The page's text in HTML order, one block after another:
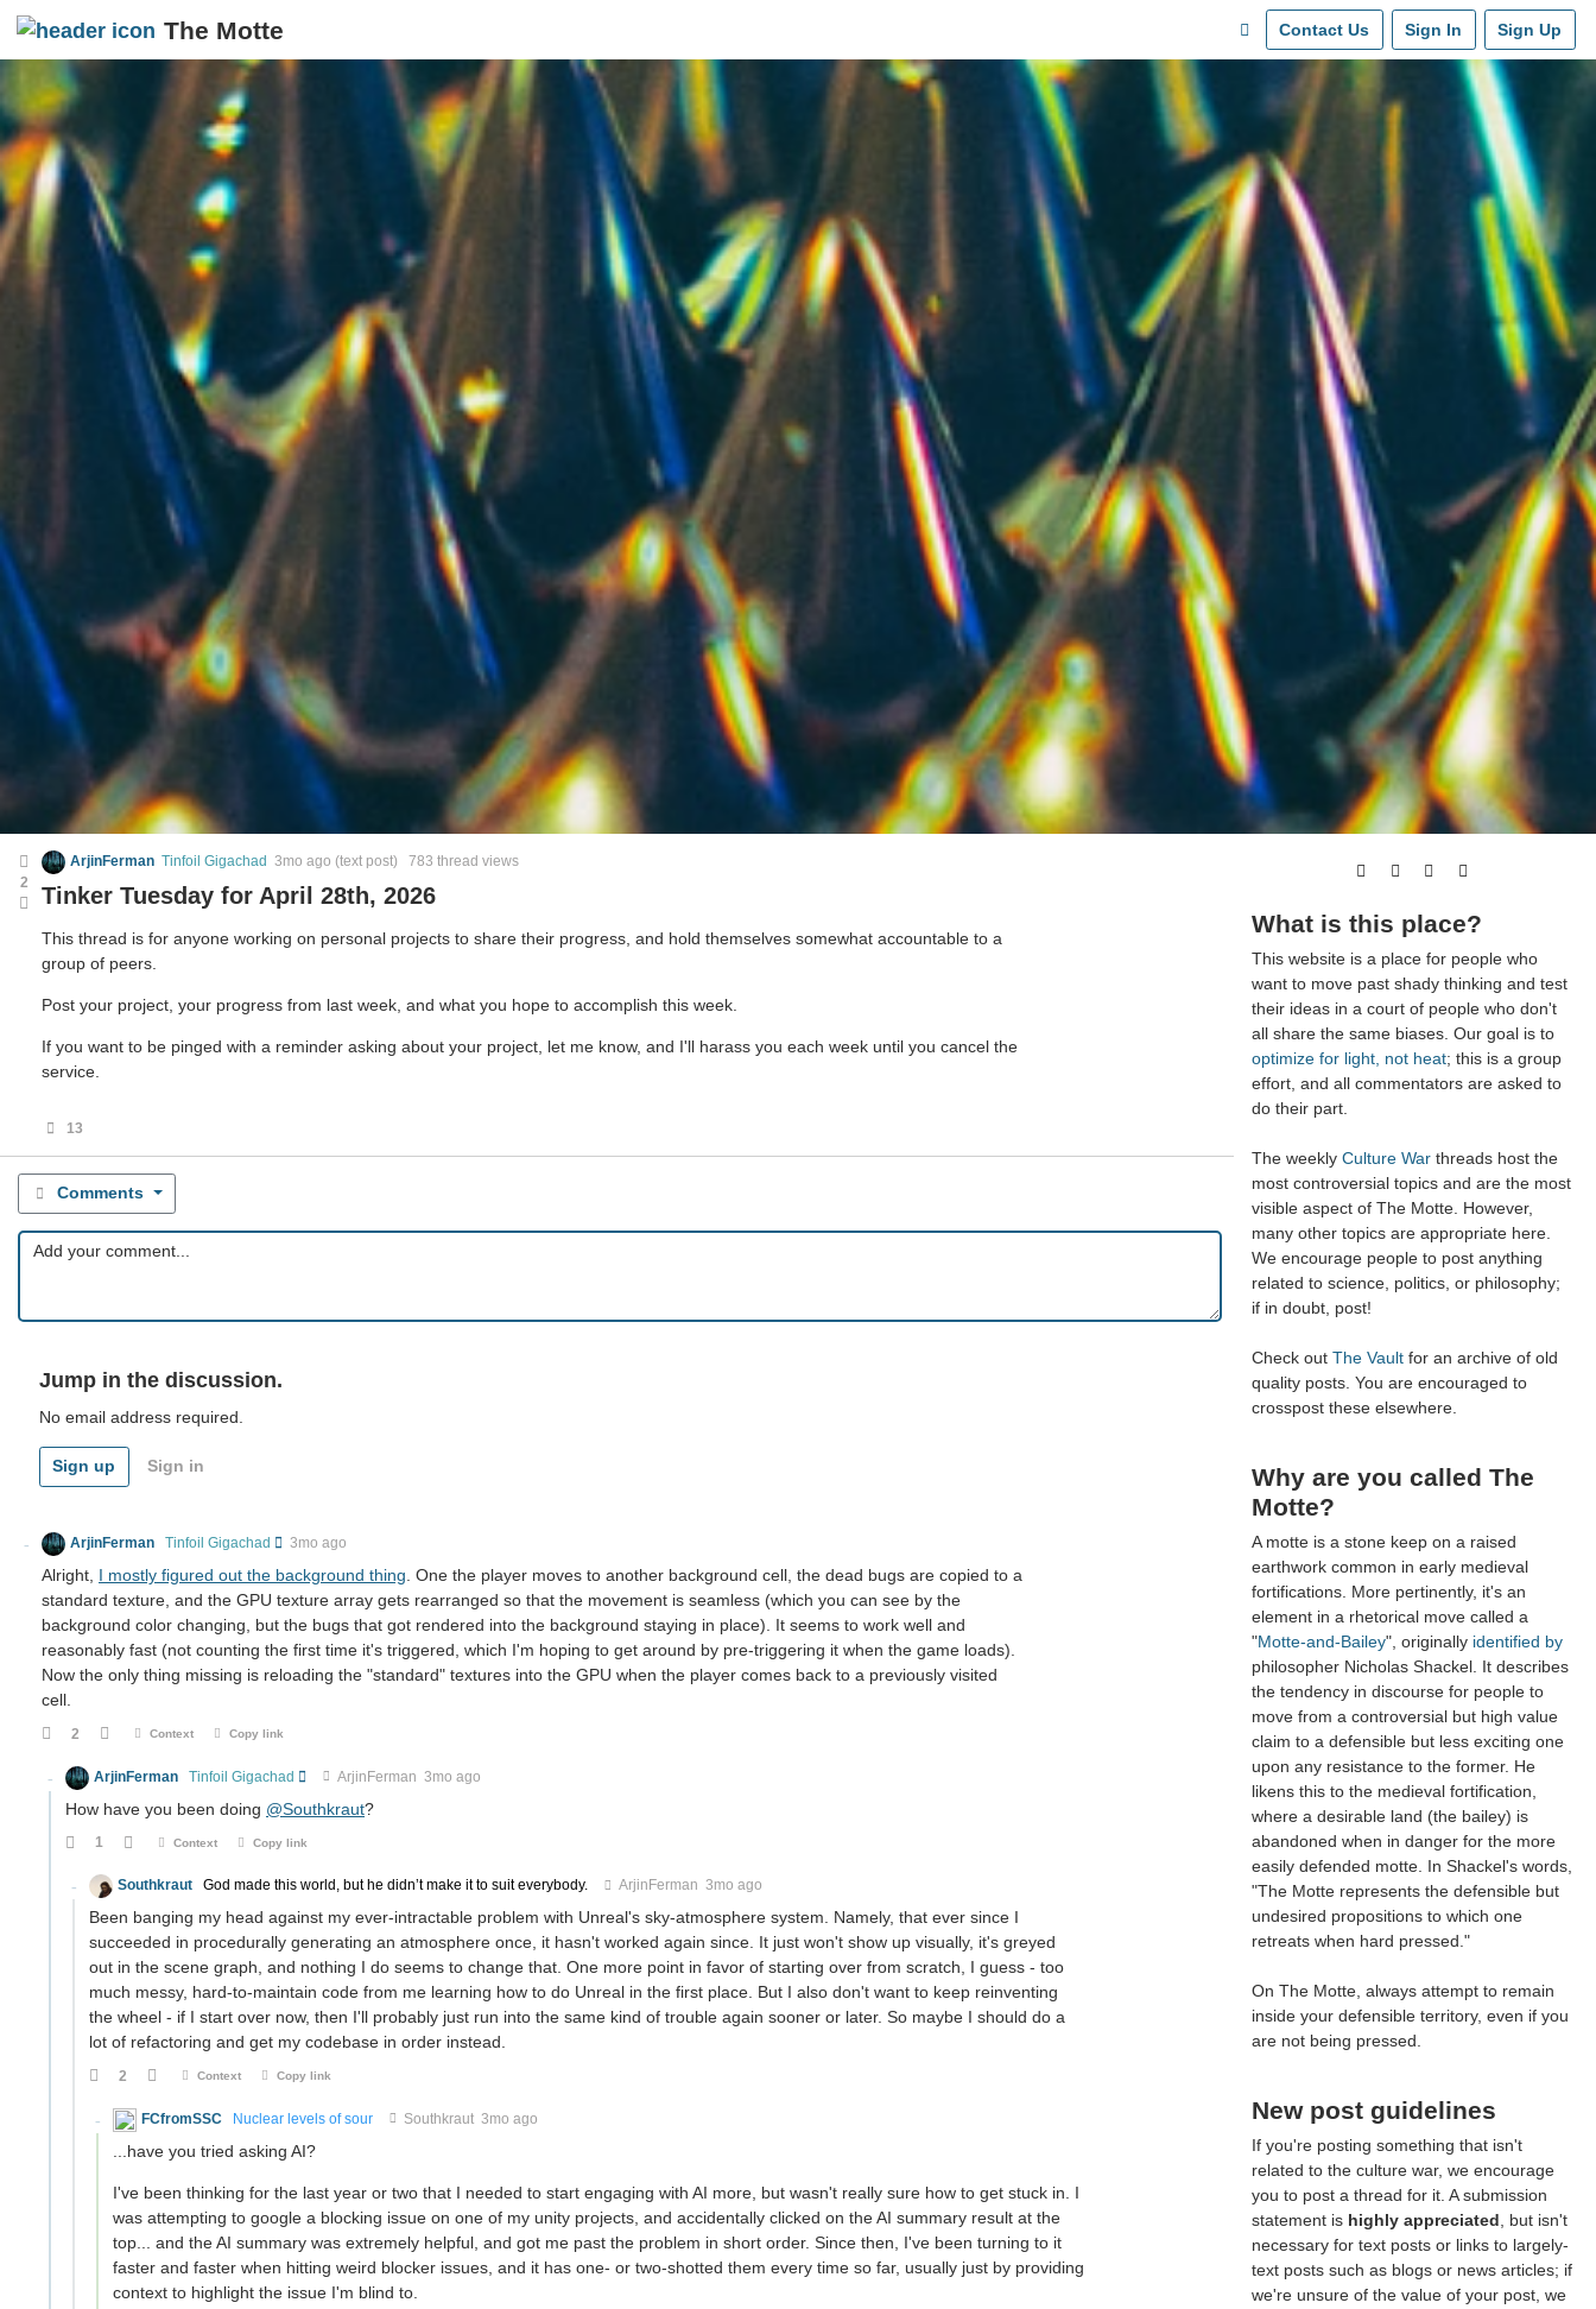
The Motte Contact Us Sign In Sign Up
ArjinFerman Tinfoil Gigachad 3mo ago (text post) 783 thread views
Tinker Tuesday for April 28th, 2026
This thread is for anyone working on personal projects to share their progress, and hold themselves somewhat accountable to a
group of peers.
Post your project, your progress from last week, and what you hope to accomplish this week.
If you want to be pinged with a reminder asking about your project, let me know, and I'll harass you each week until you cancel the
service.
13
2
Comments
Jump in the discussion.
No email address required.
Sign up Sign in
ArjinFerman Tinfoil Gigachad 3mo ago
Alright, I mostly figured out the background thing . One the player moves to another background cell, the dead bugs are copied to a
standard texture, and the GPU texture array gets rearranged so that the movement is seamless (which you can see by the
background color changing, but the bugs that got rendered into the background staying in place). It seems to work well and
reasonably fast (not counting the first time it's triggered, which I'm hoping to get around by pre-triggering it when the game loads).
Now the only thing missing is reloading the "standard" textures into the GPU when the player comes back to a previously visited
cell.
2 Context Copy link
ArjinFerman Tinfoil Gigachad ArjinFerman 3mo ago
How have you been doing @Southkraut?
1 Context Copy link
Southkraut God made this world, but he didn’t make it to suit everybody. ArjinFerman 3mo ago
Been banging my head against my ever-intractable problem with Unreal's sky-atmosphere system. Namely, that ever since I
succeeded in procedurally generating an atmosphere once, it hasn't worked again since. It just won't show up visually, it's greyed
out in the scene graph, and nothing I do seems to change that. One more point in favor of starting over from scratch, I guess - too
much messy, hard-to-maintain code from me learning how to do Unreal in the first place. But I also don't want to keep reinventing
the wheel - if I start over now, then I'll probably just run into the same kind of trouble again sooner or later. So maybe I should do a
lot of refactoring and get my codebase in order instead.
2 Context Copy link
FCfromSSC Nuclear levels of sour Southkraut 3mo ago
...have you tried asking AI?
I've been thinking for the last year or two that I needed to start engaging with AI more, but wasn't really sure how to get stuck in. I
was attempting to google a blocking issue on one of my unity projects, and accidentally clicked on the AI summary result at the
top... and the AI summary was extremely helpful, and got me past the problem in short order. Since then, I've been turning to it
faster and faster when hitting weird blocker issues, and it has one- or two-shotted them every time so far, usually just by providing
context to highlight the issue I'm blind to.
What is this place?
This website is a place for people who
want to move past shady thinking and test
their ideas in a court of people who don't
all share the same biases. Our goal is to
optimize for light, not heat; this is a group
effort, and all commentators are asked to
do their part.
The weekly Culture War threads host the
most controversial topics and are the most
visible aspect of The Motte. However,
many other topics are appropriate here.
We encourage people to post anything
related to science, politics, or philosophy;
if in doubt, post!
Check out The Vault for an archive of old
quality posts. You are encouraged to
crosspost these elsewhere.
Why are you called The
Motte?
A motte is a stone keep on a raised
earthwork common in early medieval
fortifications. More pertinently, it's an
element in a rhetorical move called a
"Motte-and-Bailey", originally identified by
philosopher Nicholas Shackel. It describes
the tendency in discourse for people to
move from a controversial but high value
claim to a defensible but less exciting one
upon any resistance to the former. He
likens this to the medieval fortification,
where a desirable land (the bailey) is
abandoned when in danger for the more
easily defended motte. In Shackel's words,
"The Motte represents the defensible but
undesired propositions to which one
retreats when hard pressed."
On The Motte, always attempt to remain
inside your defensible territory, even if you
are not being pressed.
New post guidelines
If you're posting something that isn't
related to the culture war, we encourage
you to post a thread for it. A submission
statement is highly appreciated , but isn't
necessary for text posts or links to largely-
text posts such as blogs or news articles; if
we're unsure of the value of your post, we